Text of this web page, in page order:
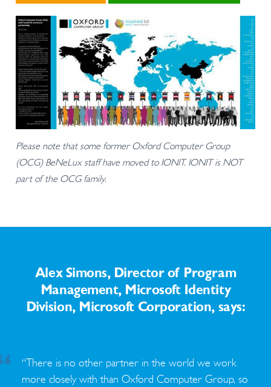
Please note that some formerOxford Computer Group
(OCG)BeNeLux staff have moved to IONIT. IONIT is NOT
part of the OCG family.
Alex Simons, Director of Program
Management, Microsoft Identity
Division, Microsoft Corporation, says:
“There is no other partner in the world we work
more closely with than Oxford Computer Group, so